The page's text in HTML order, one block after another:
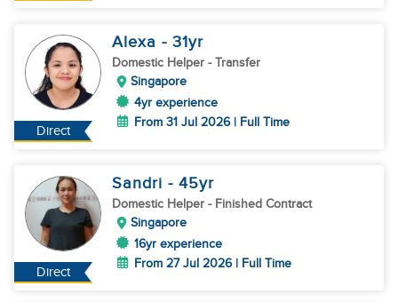
Direct
Alexa - 31yr
Domestic Helper - Transfer
Singapore
4yr experience
From 31 Jul 2026 | Full Time
Direct
Sandri - 45yr
Domestic Helper - Finished Contract
Singapore
16yr experience
From 27 Jul 2026 | Full Time